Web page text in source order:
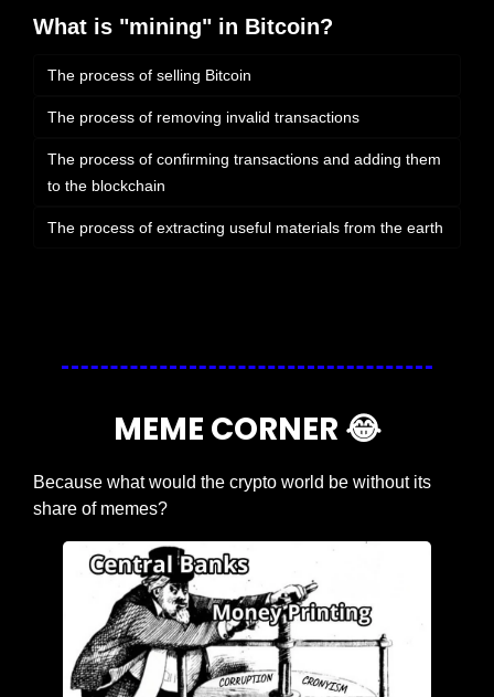
What is "mining" in Bitcoin?
The process of selling Bitcoin
The process of removing invalid transactions
The process of confirming transactions and adding them
to the blockchain
The process of extracting useful materials from the earth
MEME CORNER 😂
Because what would the crypto world be without its
share of memes?